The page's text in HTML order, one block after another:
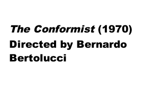
The Conformist (1970)
Directed by Bernardo
Bertolucci